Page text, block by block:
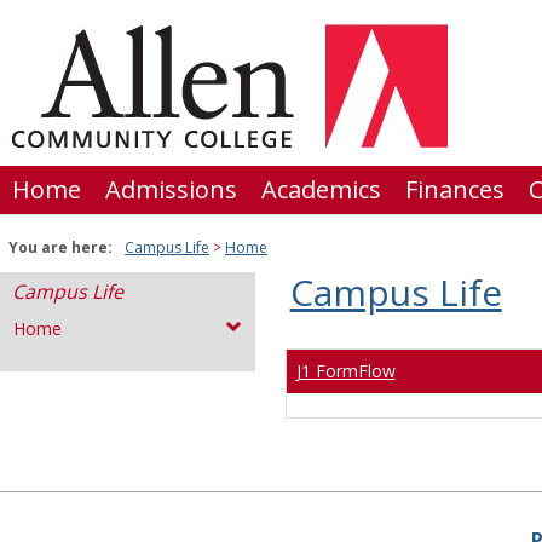
Home Admissions Academics Finances
You are here: Campus Life Home
Campus Life
Home
Campus Life
J1 FormFlow